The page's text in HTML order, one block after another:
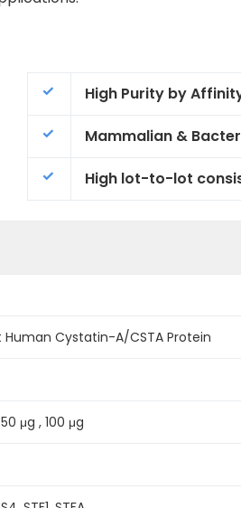
High Purity by
Mammalian &
High lot-to-lot
Cystatin-A/CSTA Protein
μg , 100 μg